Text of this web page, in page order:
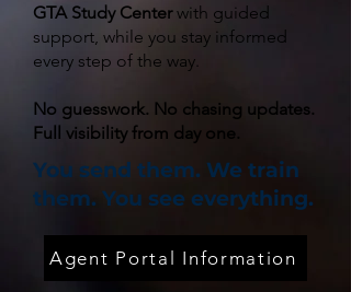
GTA Study Centerwith guided
support, while you stay informed
every step of the way.
No guesswork. No chasing updates.
Full visibility from day one.
You send them. We train
them. You see everything.
Agent Portal Information